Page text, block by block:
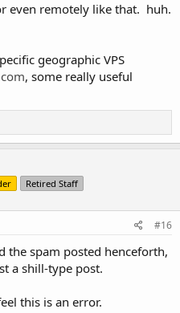
even remotely like that. huh.
geographic VPS
, some really useful
Retired Staff
#16
the spam posted henceforth,
a shill-type post.
this is an error.